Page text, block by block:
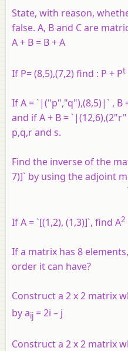
State, with reason,
false. A, B and C are
A + B = B + A
If P= (8,5),(7,2) find : P + Pt
If A = `|("p","q"),(8,5)|` ,
and if A + B =
p,q,r and s.
Find the inverse of the
7)]` by using the adjoint
If A = `[(1,2), (1,3)]`, find A2
If a matrix has 8
order it can have?
Construct a 2 x 2 matrix
by aij = 2i – j
Construct a 2 x 2 matrix